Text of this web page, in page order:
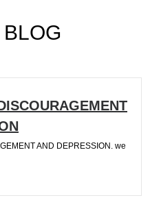
AND DEPRESSION. we